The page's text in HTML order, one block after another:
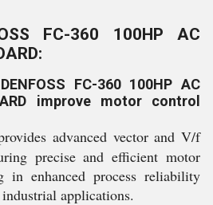
FC-360 100HP AC
FC-360 100HP AC
improve motor control
advanced vector and V/f
precise and efficient motor
in enhanced process reliability
applications.